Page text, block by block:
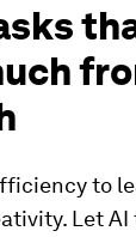
to
Let